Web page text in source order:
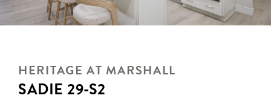
HERITAGE AT MARSHALL
SADIE 29-S2